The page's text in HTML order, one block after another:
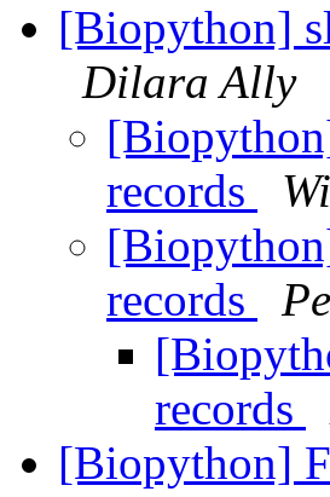
[Biopython]
Dilara Ally
records
records
records
[Biopython]